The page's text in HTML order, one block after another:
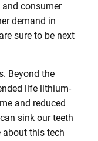
consumer
demand in
sure to be next
Beyond the
life lithium-
and reduced
sink our teeth
about this tech